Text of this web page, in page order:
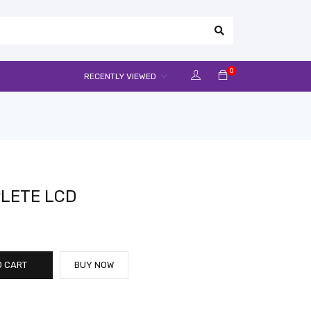
0
RECENTLY VIEWED
LCD
CART BUY NOW